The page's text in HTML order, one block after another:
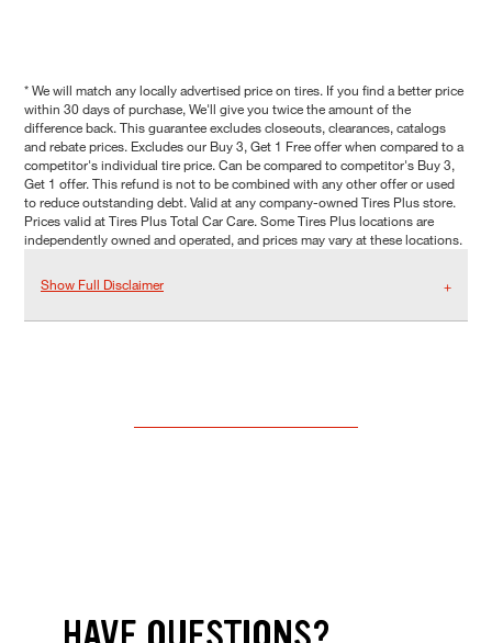
* We will match any locally advertised price on tires. If you find a better price
within 30 days of purchase, We'll give you twice the amount of the
difference back. This guarantee excludes closeouts, clearances, catalogs
and rebate prices. Excludes our Buy 3, Get 1 Free offer when compared to a
competitor's individual tire price. Can be compared to competitor's Buy 3,
Get 1 offer. This refund is not to be combined with any other offer or used
to reduce outstanding debt. Valid at any company-owned Tires Plus store.
Prices valid at Tires Plus Total Car Care. Some Tires Plus locations are
independently owned and operated, and prices may vary at these locations.
Show Full Disclaimer